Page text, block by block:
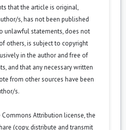
that the article is original,
s, has not been published
unlawful statements, does not
others, is subject to copyright
in the author and free of
and that any necessary written
from other sources have been
s.
Commons Attribution license, the
(copy, distribute and transmit